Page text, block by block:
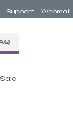
Support Webmail